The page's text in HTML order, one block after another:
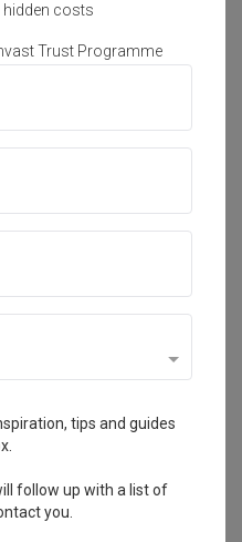
1
costs
Trust Programme
tips and guides
follow up with a list of
you.